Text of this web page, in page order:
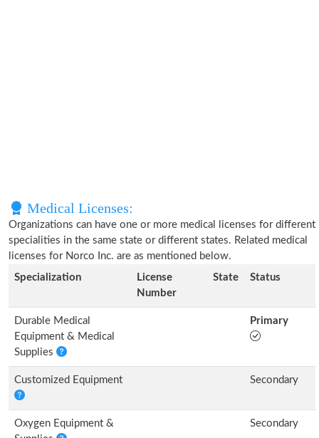
Medical Licenses:
Organizations can have one or more medical licenses for different
specialities in the same state or different states. Related medical
licenses for Norco Inc. are as mentioned below.
Specialization
License
Number
State Status
Durable Medical
Equipment & Medical
Supplies
Primary
Customized Equipment Secondary
Oxygen Equipment &
Secondary